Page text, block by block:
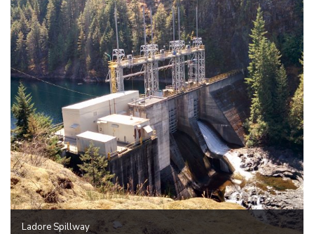
Ladore Spillway